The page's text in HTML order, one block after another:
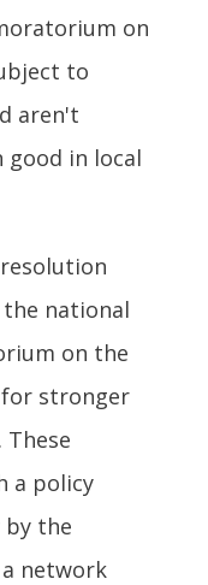
on
to
aren't
in local
national
on the
stronger
a policy
by the
network